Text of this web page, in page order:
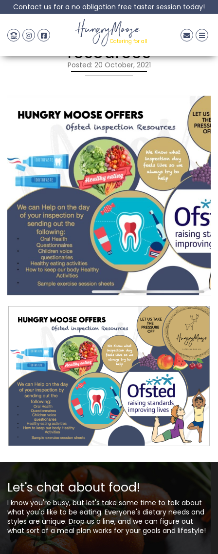
Contact us for a no obligation free taster session today!
HungryMoose
Catering for all
Ofsted inspection
resources
Posted: 20 October, 2021
Let's chat about food!
I know you're busy, but let's take some time to talk about
what you'd like to be eating. Everyone's dietary needs and
styles are unique. Drop us a line, and we can figure out
what sort of a meal plan works for your goals and lifestyle!